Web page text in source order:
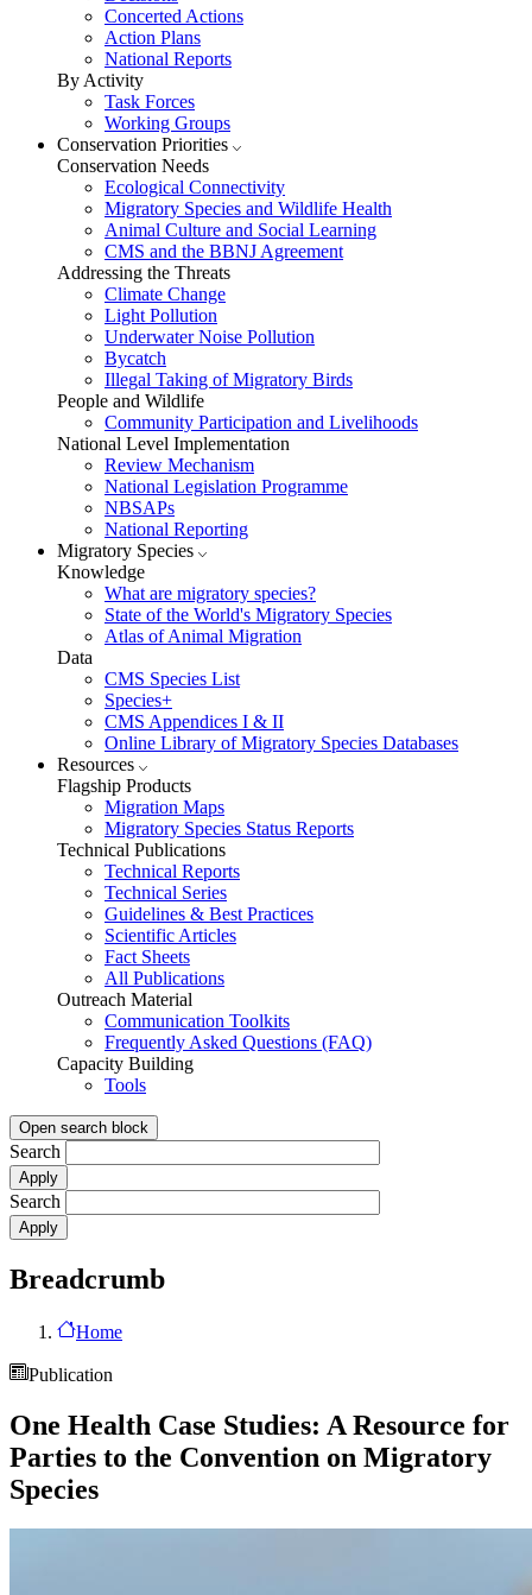
Concerted Actions
Action Plans
National Reports
By Activity
Task Forces
Working Groups
Conservation Priorities
Conservation Needs
Ecological Connectivity
Migratory Species and Wildlife Health
Animal Culture and Social Learning
CMS and the BBNJ Agreement
Addressing the Threats
Climate Change
Light Pollution
Underwater Noise Pollution
Bycatch
Illegal Taking of Migratory Birds
People and Wildlife
Community Participation and Livelihoods
National Level Implementation
Review Mechanism
National Legislation Programme
NBSAPs
National Reporting
Migratory Species
Knowledge
What are migratory species?
State of the World's Migratory Species
Atlas of Animal Migration
Data
CMS Species List
Species+
CMS Appendices I & II
Online Library of Migratory Species Databases
Resources
Flagship Products
Migration Maps
Migratory Species Status Reports
Technical Publications
Technical Reports
Technical Series
Guidelines & Best Practices
Scientific Articles
Fact Sheets
All Publications
Outreach Material
Communication Toolkits
Frequently Asked Questions (FAQ)
Capacity Building
Tools
Open search block
Search
Search
Breadcrumb
Home
Publication
One Health Case Studies: A Resource for
Parties to the Convention on Migratory
Species